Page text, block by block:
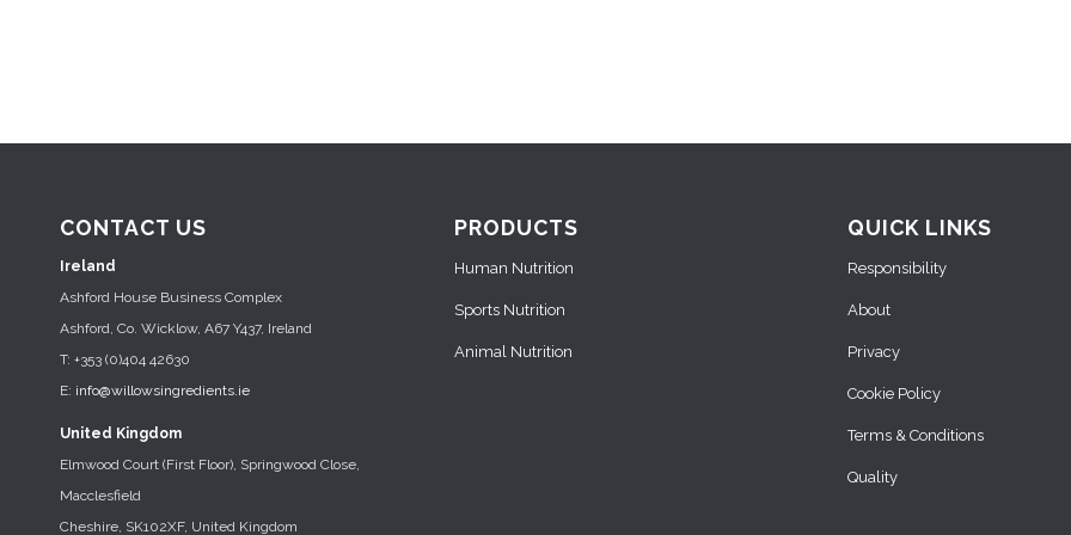
CONTACT US
Ireland
Ashford House Business Complex
Ashford, Co. Wicklow, A67 Y437, Ireland
T: +353 (0)404 42630
E: info@willowsingredients.ie
United Kingdom
Elmwood Court (First Floor), Springwood Close,
Macclesfield
Cheshire, SK102XF, United Kingdom
PRODUCTS
Human Nutrition
Sports Nutrition
Animal Nutrition
QUICK LINKS
Responsibility
About
Privacy
Cookie Policy
Terms & Conditions
Quality